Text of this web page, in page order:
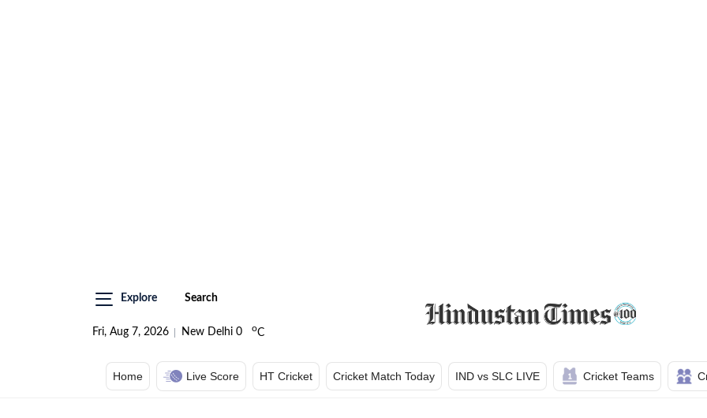
Explore Search
Fri, Aug 7, 2026 New Delhi 0 oC
Home Live Score HT Cricket Cricket Match Today IND vs SLC LIVE Cricket Teams